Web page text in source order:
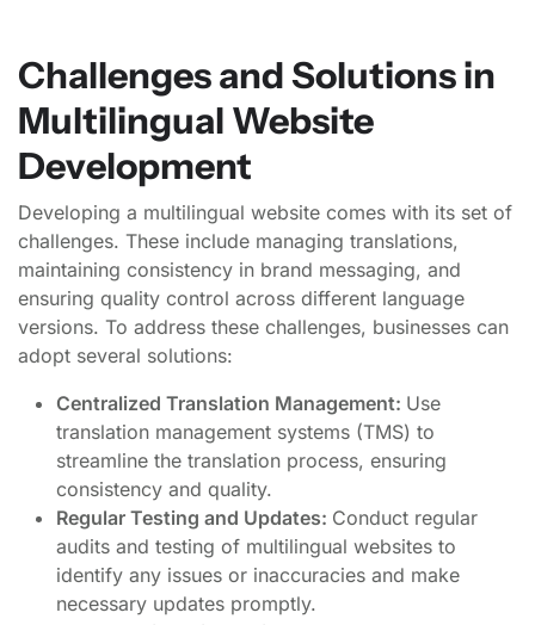
Challenges and Solutions in
Multilingual Website
Development
Developing a multilingual website comes with its set of
challenges. These include managing translations,
maintaining consistency in brand messaging, and
ensuring quality control across different language
versions. To address these challenges, businesses can
adopt several solutions:
Centralized Translation Management: Use
translation management systems (TMS) to
streamline the translation process, ensuring
consistency and quality.
Regular Testing and Updates: Conduct regular
audits and testing of multilingual websites to
identify any issues or inaccuracies and make
necessary updates promptly.